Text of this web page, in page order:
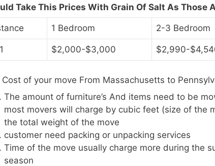
Take This Prices With Grain Of Salt As Those
1 Bedroom 2-3 Bedroom
$2,000-$3,000 $2,990-
Cost of your move From Massachusetts to
The amount of furniture’s And items need to be
most movers will charge by cubic feet (size of the
the total weight of the move
customer need packing or unpacking services
Time of the move usually charge more during the
season